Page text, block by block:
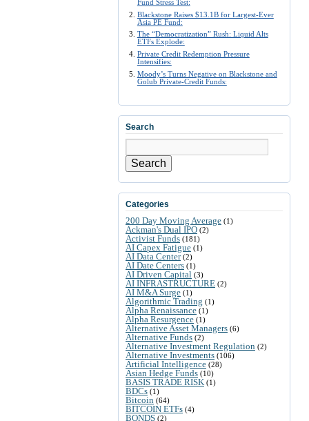
Fund Stress Test:
Blackstone Raises $13.1B for Largest-Ever
Asia PE Fund:
The “Democratization” Rush: Liquid Alts
ETFs Explode:
Private Credit Redemption Pressure
Intensifies:
Moody’s Turns Negative on Blackstone and
Golub Private-Credit Funds:
Search
Search
Categories
200 Day Moving Average (1)
Ackman's Dual IPO (2)
Activist Funds (181)
AI Capex Fatigue (1)
AI Data Center(2)
AI Date Centers (1)
AI Driven Capital (3)
AI INFRASTRUCTURE (2)
AI M&A Surge (1)
Algorithmic Trading (1)
Alpha Renaissance (1)
Alpha Resurgence (1)
Alternative Asset Managers (6)
Alternative Funds (2)
Alternative Investment Regulation (2)
Alternative Investments (106)
Artificial Intelligence (28)
Asian Hedge Funds (10)
BASIS TRADE RISK (1)
BDCs (1)
Bitcoin (64)
BITCOIN ETFs (4)
BONDS (2)